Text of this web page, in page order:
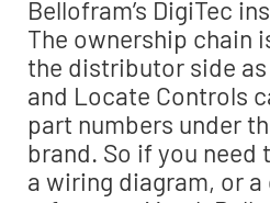
Bellofram’s DigiTec
The ownership chain
the distributor side
and Locate Controls
part numbers under
brand. So if you
a wiring diagram, or